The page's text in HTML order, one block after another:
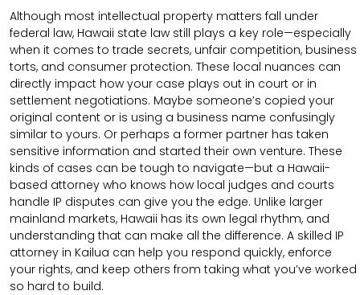
Although most intellectual property matters fall under
federal law, Hawaii state law still plays a key role—especially
when it comes to trade secrets, unfair competition, business
torts, and consumer protection. These local nuances can
directly impact how your case plays out in court or in
settlement negotiations. Maybe someone’s copied your
original content or is using a business name confusingly
similar to yours. Or perhaps a former partner has taken
sensitive information and started their own venture. These
kinds of cases can be tough to navigate—but a Hawaii-
based attorney who knows how local judges and courts
handle IP disputes can give you the edge. Unlike larger
mainland markets, Hawaii has its own legal rhythm, and
understanding that can make all the difference. A skilled IP
attorney in Kailua can help you respond quickly, enforce
your rights, and keep others from taking what you’ve worked
so hard to build.